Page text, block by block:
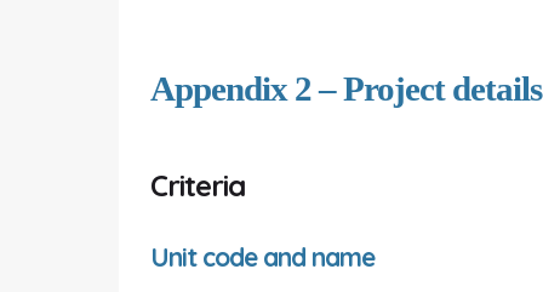
Appendix 2 – Project details
Criteria
Unit code and name